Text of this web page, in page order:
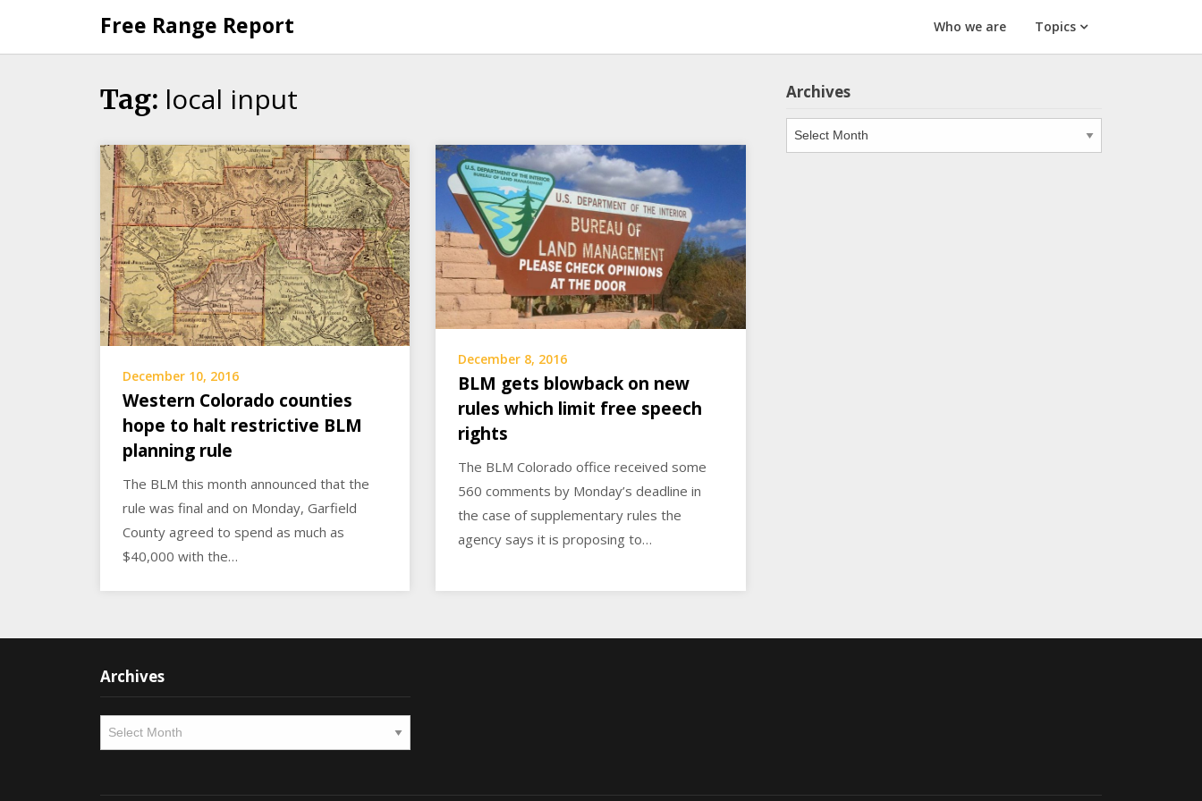
content
Free Range Report Who we are Topics
Tag: local input
December 10, 2016
Western Colorado counties
hope to halt restrictive BLM
planning rule
The BLM this month announced that the
rule was final and on Monday, Garfield
County agreed to spend as much as
$40,000 with the…
December 8, 2016
BLM gets blowback on new
rules which limit free speech
rights
The BLM Colorado office received some
560 comments by Monday’s deadline in
the case of supplementary rules the
agency says it is proposing to…
Archives
Archives
Archives
Archives